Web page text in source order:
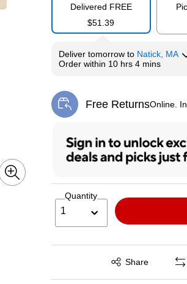
Delivered FREE
$51.39
Delivertomorrow to Natick, MA
Order within 10 hrs 4 mins
Free ReturnsOnline.
Exited tooltip
Quantity
1
Share
Exited tooltip